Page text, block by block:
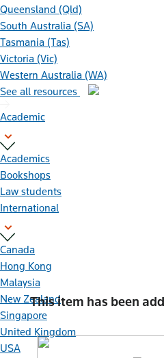
This item has been
Queensland (Qld)
South Australia (SA)
Tasmania (Tas)
Victoria (Vic)
Western Australia (WA)
See all resources
Academic
Academics
Bookshops
Law students
International
Canada
Hong Kong
Malaysia
New Zealand
Singapore
United Kingdom
USA